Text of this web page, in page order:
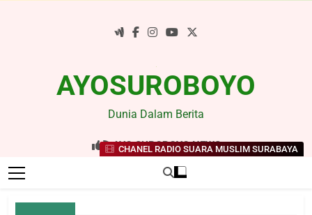
AYOSUROBOYO
Dunia Dalam Berita
AYO SUROBOYO NEWS
CHANEL RADIO SUARA MUSLIM SURABAYA